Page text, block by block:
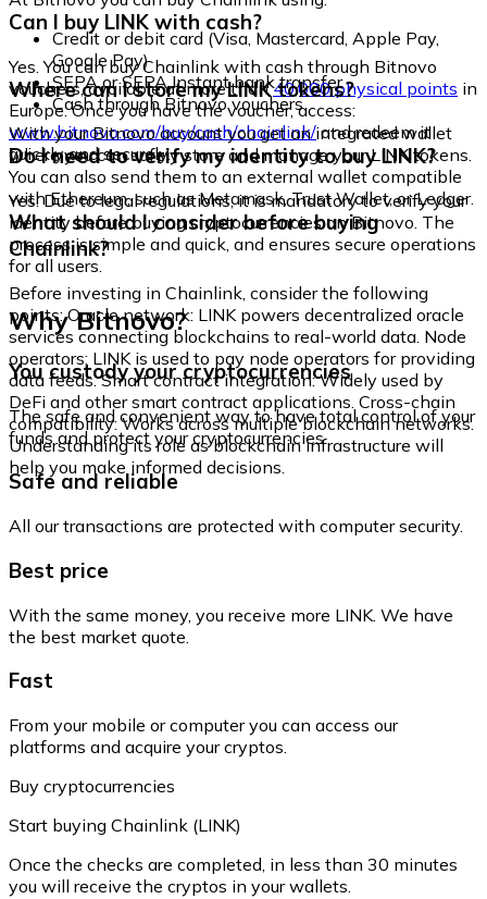
Credit or debit card (Visa, Mastercard, Apple Pay,
Google Pay)
SEPA or SEPA Instant bank transfer
Cash through Bitnovo vouchers
Can I buy LINK with cash?
Yes. You can buy Chainlink with cash through Bitnovo
vouchers, available at more than40,000 physical points in
Europe. Once you have the voucher, access:
www.bitnovo.com/buy/cash/chainlink/and redeem it
quickly and securely.
Where can I store my LINK tokens?
With your Bitnovo account you get an integrated wallet
where you can safely store and manage your LINK tokens.
You can also send them to an external wallet compatible
with Ethereum, such as Metamask, Trust Wallet, or Ledger.
Do I need to verify my identity to buy LINK?
Yes. Due to legal regulations, it is mandatory to verify your
identity before buying cryptocurrencies on Bitnovo. The
process is simple and quick, and ensures secure operations
for all users.
What should I consider before buying
Chainlink?
Before investing in Chainlink, consider the following
points: Oracle network: LINK powers decentralized oracle
services connecting blockchains to real-world data. Node
operators: LINK is used to pay node operators for providing
data feeds. Smart contract integration: Widely used by
DeFi and other smart contract applications. Cross-chain
compatibility: Works across multiple blockchain networks.
Understanding its role as blockchain infrastructure will
help you make informed decisions.
Why Bitnovo?
You custody your cryptocurrencies
The safe and convenient way to have total control of your
funds and protect your cryptocurrencies.
Safe and reliable
All our transactions are protected with computer security.
Best price
With the same money, you receive more LINK. We have
the best market quote.
Fast
From your mobile or computer you can access our
platforms and acquire your cryptos.
Buy cryptocurrencies
Start buying Chainlink (LINK)
Once the checks are completed, in less than 30 minutes
you will receive the cryptos in your wallets.